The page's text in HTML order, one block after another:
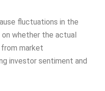
fluctuations in the
whether the actual
market
investor sentiment and